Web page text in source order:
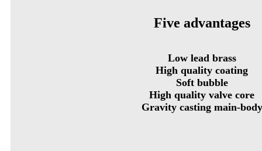
Five advantages
Low lead brass
High quality coating
Soft bubble
High quality valve core
Gravity casting main-body